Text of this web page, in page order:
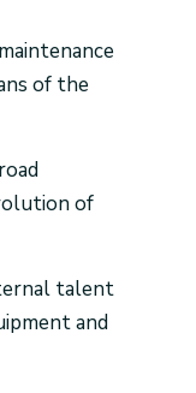
of the
of
talent
and